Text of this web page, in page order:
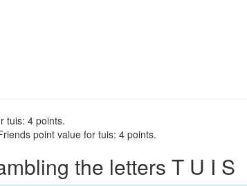
tuis: 4 points.
point value for tuis: 4 points.
the letters T U I S